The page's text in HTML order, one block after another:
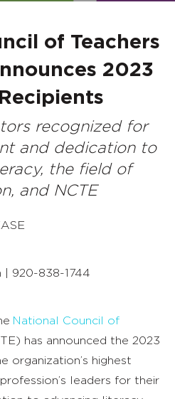
of Teachers
2023
recognized for
and dedication to
the field of
and NCTE
| 920-838-1744
National Council of
has announced the 2023
organization’s highest
leaders for their